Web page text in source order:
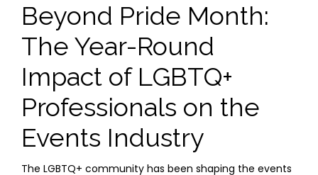
Beyond Pride Month:
The Year-Round
Impact of LGBTQ+
Professionals on the
Events Industry
The LGBTQ+ community has been shaping the events